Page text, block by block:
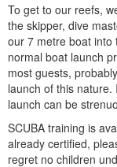
To get to our reefs,
the skipper, dive
our 7 metre boat into
normal boat launch
most guests,
launch of this
launch can be
SCUBA training is
already certified,
regret no children